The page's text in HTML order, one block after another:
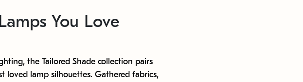
You Love
the Tailored Shade collection pairs
lamp silhouettes. Gathered fabrics,